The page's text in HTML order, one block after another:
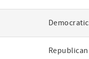
Democratic
Republican